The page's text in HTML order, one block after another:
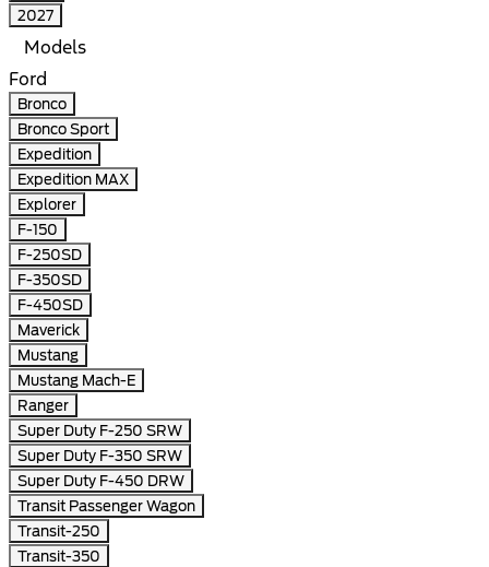
2027
Models
Ford
Bronco
Bronco Sport
Expedition
Expedition MAX
Explorer
F-150
F-250SD
F-350SD
F-450SD
Maverick
Mustang
Mustang Mach-E
Ranger
Super Duty F-250 SRW
Super Duty F-350 SRW
Super Duty F-450 DRW
Transit Passenger Wagon
Transit-250
Transit-350